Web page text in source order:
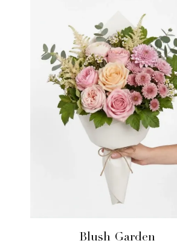
Blush Garden